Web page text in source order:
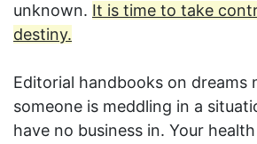
unknown. It is time to take
destiny.
Editorial handbooks on dreams
someone is meddling in a
have no business in. Your